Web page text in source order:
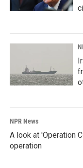
NPR News
A look at 'Operation
operation